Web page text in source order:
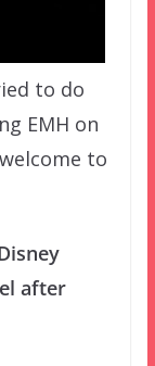
to do
EMH on
to
after